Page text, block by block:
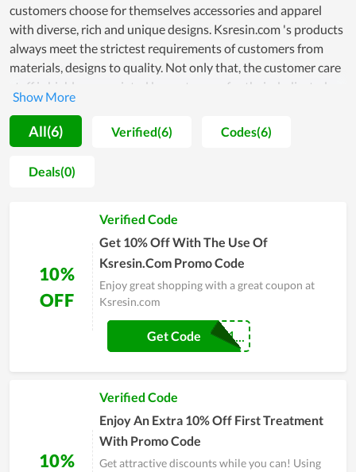
customers choose for themselves accessories and apparel
with diverse, rich and unique designs. Ksresin.com 's products
always meet the strictest requirements of customers from
materials, designs to quality. Not only that, the customer care
staff is highly appreciated by customers for their dedicated
and meticulous support. Especially, Ksresin.com understands
that saving costs is a big concern of consumers when
shopping. Therefore, the store often has discount programs,
Flash Sale for customers all year round. Customers can receive
many great promotion codes, the deepest discounts, special
you will never be disappointed.
All(6) Verified(6) Codes(6)
Deals(0)
10%
OFF
Verified Code
Get 10% Off With The Use Of
Ksresin.Com Promo Code
Enjoy great shopping with a great coupon at
Ksresin.com
COUPONREALS1...
Get Code
10%
Verified Code
Enjoy An Extra 10% Off First Treatment
With Promo Code
Get attractive discounts while you can! Using